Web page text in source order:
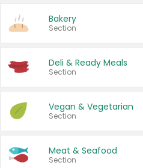
Bakery
Section
Deli & Ready Meals
Section
Vegan & Vegetarian
Section
Meat & Seafood
Section